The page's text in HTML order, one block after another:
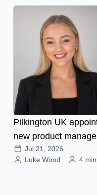
Pilkington UK
new product
Jul 21, 2026
Luke Wood
4